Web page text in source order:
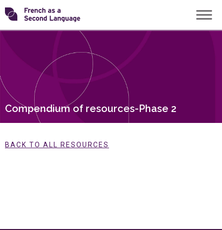
Skip
to
content
Transforming
Compendium of resources-Phase 2
BACK TO ALL RESOURCES